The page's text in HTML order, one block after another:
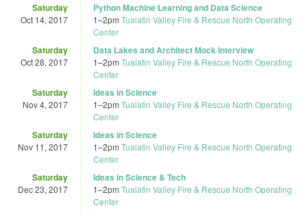
Saturday
Oct 14, 2017
Python Machine Learning and Data Science
1–2pm Tualatin Valley Fire & Rescue North Operating
Center
Saturday
Oct 28, 2017
Data Lakes and Architect Mock Interview
1–2pm Tualatin Valley Fire & Rescue North Operating
Center
Saturday
Nov 4, 2017
Ideas in Science
1–2pm Tualatin Valley Fire & Rescue North Operating
Center
Saturday
Nov 11, 2017
Ideas in Science
1–2pm Tualatin Valley Fire & Rescue North Operating
Center
Saturday
Dec 23, 2017
Ideas in Science & Tech
1–2pm Tualatin Valley Fire & Rescue North Operating
Center